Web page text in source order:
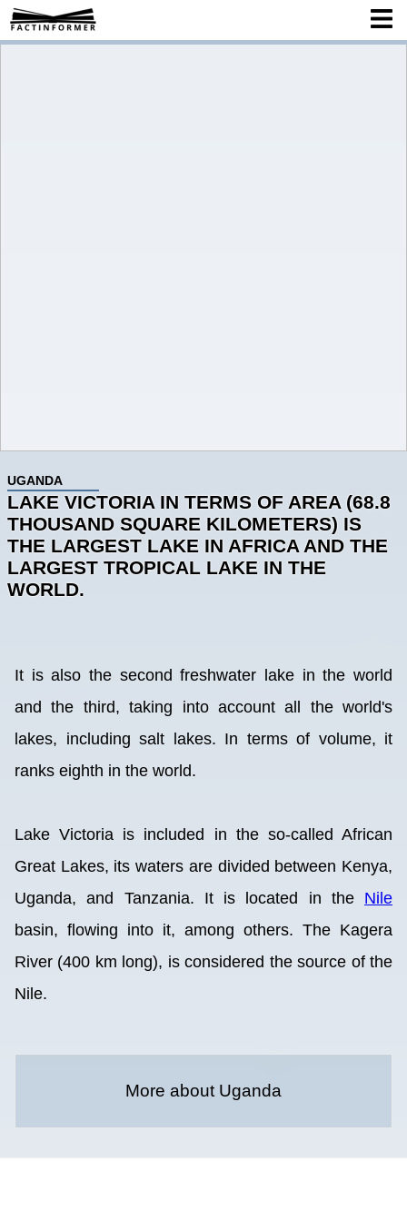
UGANDA
LAKE VICTORIA IN TERMS OF AREA (68.8
THOUSAND SQUARE KILOMETERS) IS
THE LARGEST LAKE IN AFRICA AND THE
LARGEST TROPICAL LAKE IN THE
WORLD.
It is also the second freshwater lake in the world
and the third, taking into account all the world's
lakes, including salt lakes. In terms of volume, it
ranks eighth in the world.
Lake Victoria is included in the so-called African
Great Lakes, its waters are divided between Kenya,
Uganda, and Tanzania. It is located in the Nile
basin, flowing into it, among others. The Kagera
River (400 km long), is considered the source of the
Nile.
More about Uganda